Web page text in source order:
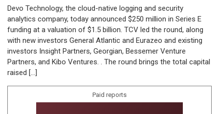
Devo Technology, the cloud-native logging and security
analytics company, today announced $250 million in Series E
funding at a valuation of $1.5 billion. TCV led the round, along
with new investors General Atlantic and Eurazeo and existing
investors Insight Partners, Georgian, Bessemer Venture
Partners, and Kibo Ventures. . The round brings the total capital
raised […]
Paid reports